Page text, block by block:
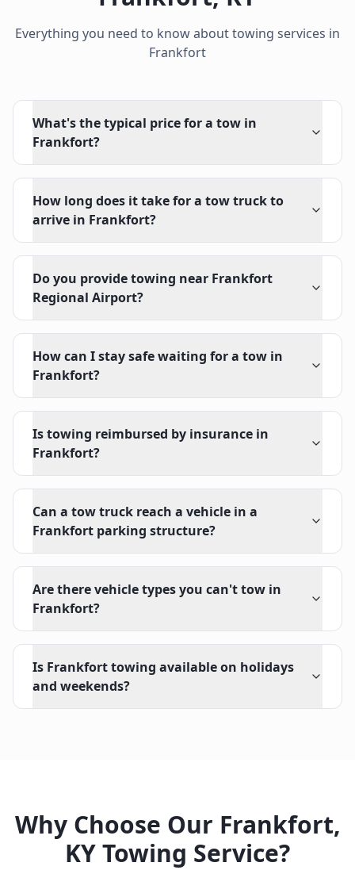
Everything you need to know about towing services in
Frankfort
What's the typical price for a tow in
Frankfort?
How long does it take for a tow truck to
arrive in Frankfort?
Do you provide towing near Frankfort
Regional Airport?
How can I stay safe waiting for a tow in
Frankfort?
Is towing reimbursed by insurance in
Frankfort?
Can a tow truck reach a vehicle in a
Frankfort parking structure?
Are there vehicle types you can't tow in
Frankfort?
Is Frankfort towing available on holidays
and weekends?
Why Choose Our Frankfort,
KYTowing Service?